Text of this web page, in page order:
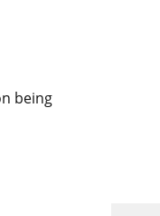
being